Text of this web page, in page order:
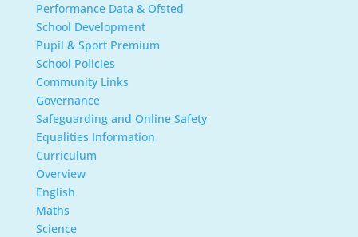
Performance Data & Ofsted
School Development
Pupil & Sport Premium
School Policies
Community Links
Governance
Safeguarding and Online Safety
Equalities Information
Curriculum
Overview
English
Maths
Science